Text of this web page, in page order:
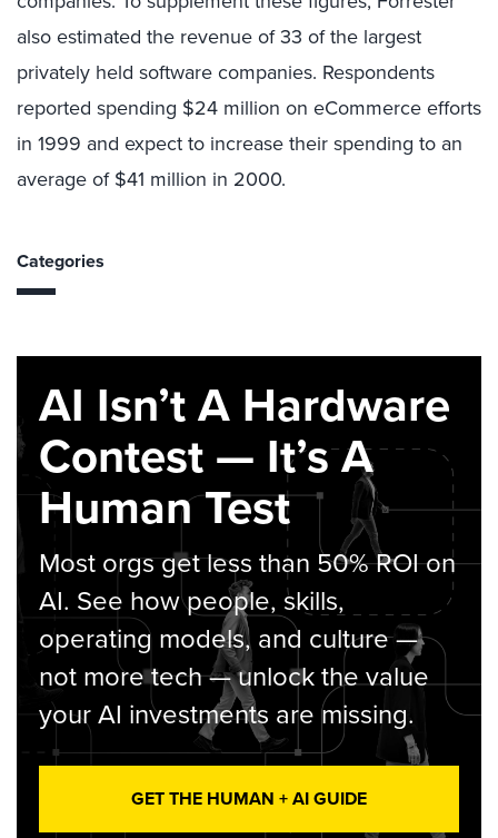
also estimated the revenue of 33 of the largest
privately held software companies. Respondents
reported spending $24 million on eCommerce efforts
in 1999 and expect to increase their spending to an
average of $41 million in 2000.
Categories
AI Isn’t A Hardware
Contest — It’s A
Human Test
Most orgs get less than 50% ROI on
AI. See how people, skills,
operating models, and culture —
not more tech — unlock the value
your AI investments are missing.
GET THE HUMAN + AI GUIDE